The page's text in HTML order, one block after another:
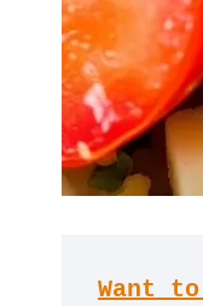
Want